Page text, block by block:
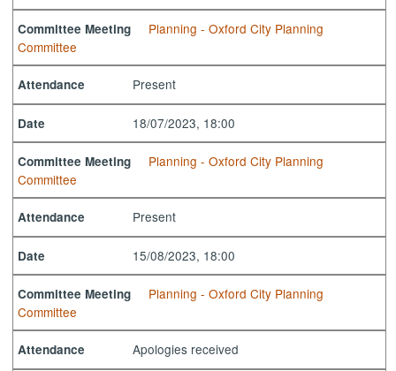
Committee Meeting
Planning - Oxford City Planning
Committee
Attendance Present
Date 18/07/2023, 18:00
Committee Meeting
Planning - Oxford City Planning
Committee
Attendance Present
Date 15/08/2023, 18:00
Committee Meeting
Planning - Oxford City Planning
Committee
Attendance Apologies received